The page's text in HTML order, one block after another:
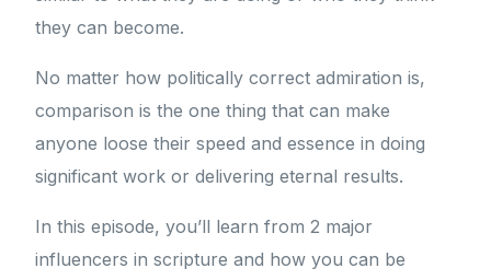
they can become.
No matter how politically correct admiration is,
comparison is the one thing that can make
anyone loose their speed and essence in doing
significant work or delivering eternal results.
In this episode, you’ll learn from 2 major
influencers in scripture and how you can be